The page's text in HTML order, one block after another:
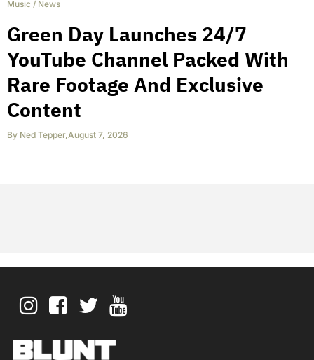
Music / News
Green Day Launches 24/7
YouTube Channel Packed With
Rare Footage And Exclusive
Content
By Ned Tepper,August 7, 2026